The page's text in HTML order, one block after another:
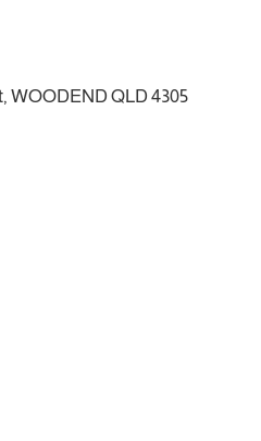
WOODEND QLD 4305